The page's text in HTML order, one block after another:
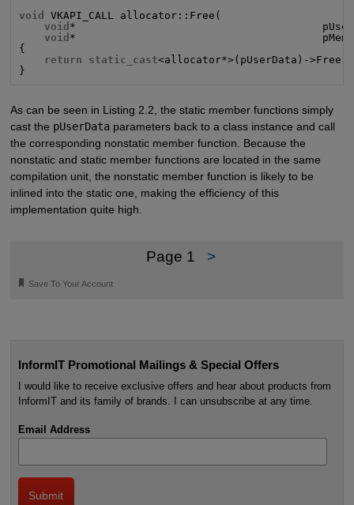
void
VKAPI_CALL allocator::Free(
void *
void *
{
return static_cast<allocator*>(pUserData)-
}
As can be seen in Listing 2.2, the static member functions simply
cast the pUserDataparameters back to a class instance and call
the corresponding nonstatic member function. Because the
nonstatic and static member functions are located in the same
compilation unit, the nonstatic member function is likely to be
inlined into the static one, making the efficiency of this
implementation quite high.
Page 1 >
🔖 Save To Your Account
InformIT Promotional Mailings & Special Offers
I would like to receive exclusive offers and hear about products from
InformIT and its family of brands. I can unsubscribe at any time.
Email Address